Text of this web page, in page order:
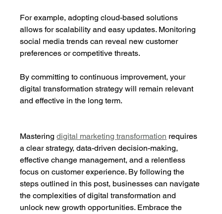
For example, adopting cloud-based solutions
allows for scalability and easy updates. Monitoring
social media trends can reveal new customer
preferences or competitive threats.
By committing to continuous improvement, your
digital transformation strategy will remain relevant
and effective in the long term.
Mastering digital marketing transformation requires
a clear strategy, data-driven decision-making,
effective change management, and a relentless
focus on customer experience. By following the
steps outlined in this post, businesses can navigate
the complexities of digital transformation and
unlock new growth opportunities. Embrace the